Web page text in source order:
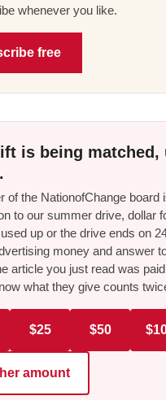
whenever you like.
free
is being matched,
of the NationofChange board
to our summer drive, dollar
up or the drive ends on
money and answer
article you just read was
what they give counts
$25 $50
amount